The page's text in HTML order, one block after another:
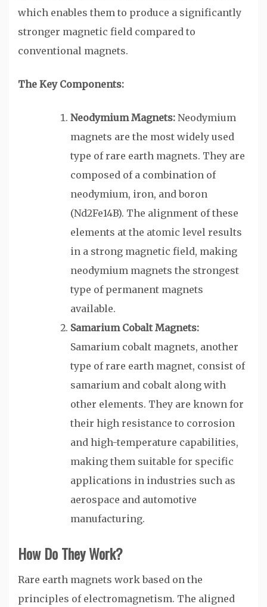
which enables them to produce a significantly
stronger magnetic field compared to
conventional magnets.
The Key Components:
Neodymium Magnets: Neodymium
magnets are the most widely used
type of rare earth magnets. They are
composed of a combination of
neodymium, iron, and boron
(Nd2Fe14B). The alignment of these
elements at the atomic level results
in a strong magnetic field, making
neodymium magnets the strongest
type of permanent magnets
available.
Samarium Cobalt Magnets:
Samarium cobalt magnets, another
type of rare earth magnet, consist of
samarium and cobalt along with
other elements. They are known for
their high resistance to corrosion
and high-temperature capabilities,
making them suitable for specific
applications in industries such as
aerospace and automotive
manufacturing.
How Do They Work?
Rare earth magnets work based on the
principles of electromagnetism. The aligned